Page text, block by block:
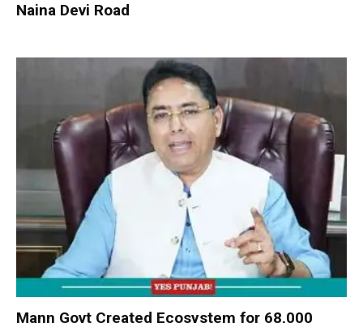
Naina Devi Road
Mann Govt Created Ecosystem for 68,000